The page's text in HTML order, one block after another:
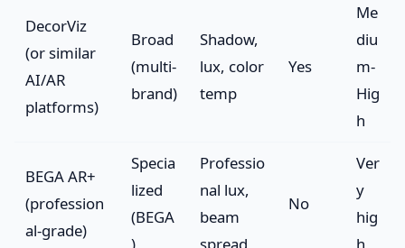
DecorViz
(or similar
AI/AR
platforms)
Broad
(multi-
brand)
Shadow,
lux, color
temp
Yes
Me
diu
m-
Hig
h
BEGA AR+
(profession
al-grade)
Specia
lized
(BEGA
)
Professio
nal lux,
beam
spread
No
Ver
y
hig
h